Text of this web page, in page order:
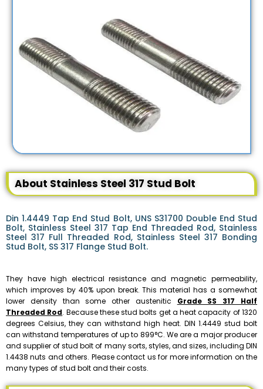
About Stainless Steel 317 Stud Bolt
Din 1.4449 Tap End Stud Bolt, UNS S31700 Double End Stud
Bolt, Stainless Steel 317 Tap End Threaded Rod, Stainless
Steel 317 Full Threaded Rod, Stainless Steel 317 Bonding
Stud Bolt, SS 317 Flange Stud Bolt.
They have high electrical resistance and magnetic permeability,
which improves by 40% upon break. This material has a somewhat
lower density than some other austenitic Grade SS 317 Half
Threaded Rod. Because these stud bolts get a heat capacity of 1320
degrees Celsius, they can withstand high heat. DIN 1.4449 stud bolt
can withstand temperatures of up to 899°C. We are a major producer
and supplier of stud bolt of many sorts, styles, and sizes, including DIN
1.4438 nuts and others. Please contact us for more information on the
many types of stud bolt and their costs.